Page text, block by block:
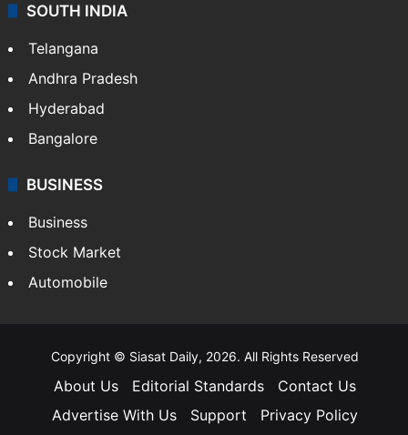
SOUTH INDIA
Telangana
Andhra Pradesh
Hyderabad
Bangalore
BUSINESS
Business
Stock Market
Automobile
Copyright © Siasat Daily, 2026. All Rights Reserved
About Us Editorial Standards
Contact Us
Advertise With Us
Support
Privacy Policy